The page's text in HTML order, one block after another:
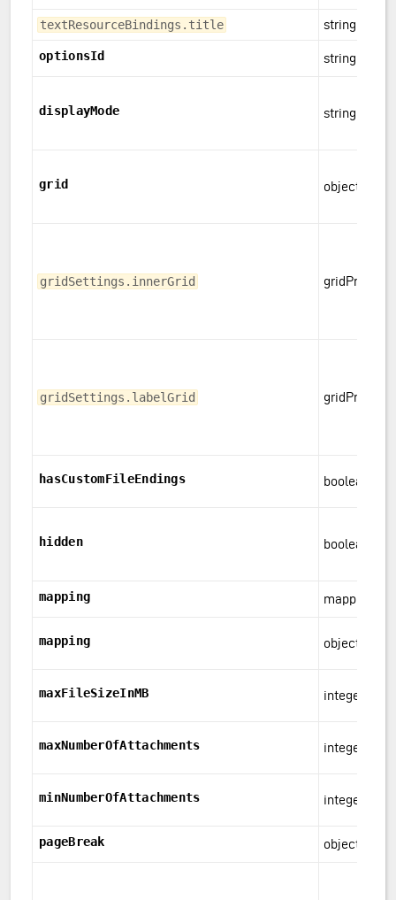
textResourceBindings.title string
optionsId string
displayMode string
grid object
gridSettings.innerGrid gridProps
gridSettings.labelGrid gridProps
hasCustomFileEndings boolean
hidden boolean
mapping mapping
mapping object
maxFileSizeInMB integer
maxNumberOfAttachments integer
minNumberOfAttachments integer
pageBreak object